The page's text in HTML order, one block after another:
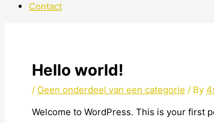
Contact
Hello world!
/ Geen onderdeel van een categorie / By
Welcome to WordPress. This is your first